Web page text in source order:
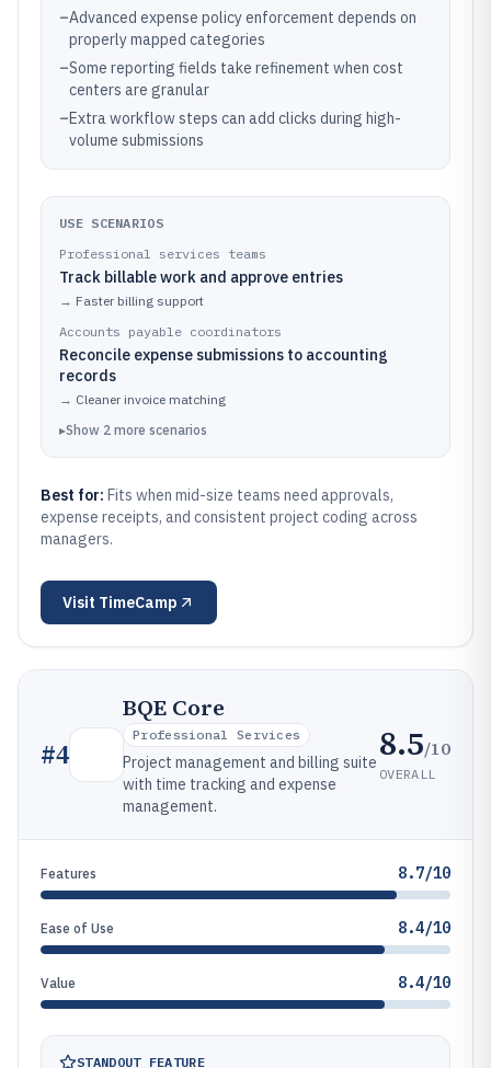
–Advanced expense policy enforcement depends on
properly mapped categories
–Some reporting fields take refinement when cost
centers are granular
–Extra workflow steps can add clicks during high-
volume submissions
USE SCENARIOS
Professional services teams
Track billable work and approve entries
→ Faster billing support
Accounts payable coordinators
Reconcile expense submissions to accounting
records
→ Cleaner invoice matching
▸Show 2 more scenarios
Best for: Fits when mid-size teams need approvals,
expense receipts, and consistent project coding across
managers.
Visit TimeCamp
#4
BQE Core
Professional Services
Project management and billing suite
with time tracking and expense
management.
8.5/10
OVERALL
Features 8.7/10
Ease of Use 8.4/10
Value 8.4/10
STANDOUT FEATURE